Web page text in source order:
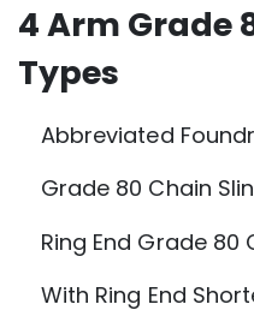
4 Arm Grade
Types
Abbreviated
Grade 80 Chain
Ring End Grade 80
With Ring End